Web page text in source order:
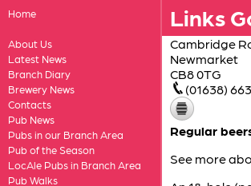
Home
About Us
Latest News
Branch Diary
Brewery News
Contacts
Pub News
Pubs in our Branch Area
Pub of the Season
LocAle Pubs in Branch Area
Pub Walks
Links
Cambridge
Newmarket
CB8 0TG
(01638)
Regular
See more